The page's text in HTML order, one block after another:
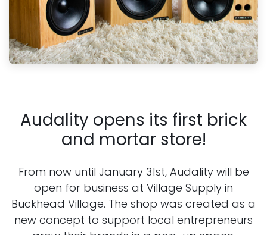
Audality opens its first brick
and mortar store!
From now until January 31st, Audality will be
open for business at Village Supply in
Buckhead Village. The shop was created as a
new concept to support local entrepreneurs